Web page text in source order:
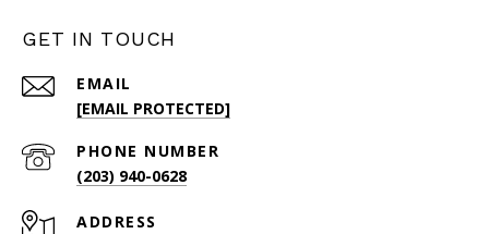
GET IN TOUCH
EMAIL
[EMAIL PROTECTED]
PHONE NUMBER
(203) 940-0628
ADDRESS